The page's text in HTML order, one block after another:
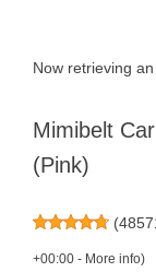
Now retrieving
Mimibelt
(Pink)
(
+00:00 - More info)